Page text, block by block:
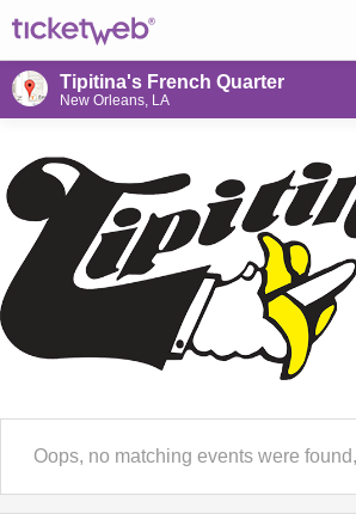
Tipitina's French Quarter
New Orleans, LA
Oops, no matching events were